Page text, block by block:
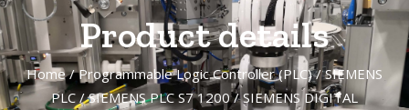
Product details
Home/Programmable Logic Controller (PLC)/SIEMENS
PLC/SIEMENS PLC S7 1200/SIEMENS DIGITAL